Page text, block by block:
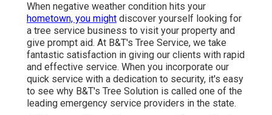
When negative weather condition hits your
hometown, you might discover yourself looking for
a tree service business to visit your property and
give prompt aid. At B&T's Tree Service, we take
fantastic satisfaction in giving our clients with rapid
and effective service. When you incorporate our
quick service with a dedication to security, it's easy
to see why B&T's Tree Solution is called one of the
leading emergency service providers in the state.